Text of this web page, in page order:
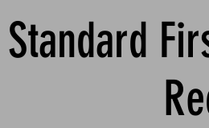
Standard